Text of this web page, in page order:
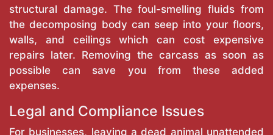
structural damage. The foul-smelling fluids from
the decomposing body can seep into your floors,
walls, and ceilings which can cost expensive
repairs later. Removing the carcass as soon as
possible can save you from these added
expenses.
Legal and Compliance Issues
For businesses, leaving a dead animal unattended